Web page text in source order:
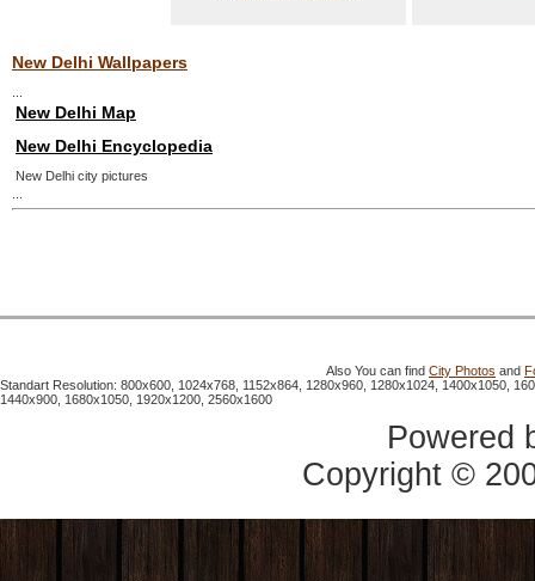
New Delhi Wallpapers
New Delhi Map
New Delhi Encyclopedia
New Delhi city pictures
Also You can find City Photos and
Standart Resolution: 800x600, 1024x768, 1152x864, 1280x960, 1280x1024, 1400x1050,
1440x900, 1680x1050, 1920x1200, 2560x1600
Powered
Copyright ©